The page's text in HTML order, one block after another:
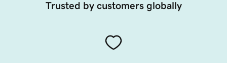
Trusted by customers globally